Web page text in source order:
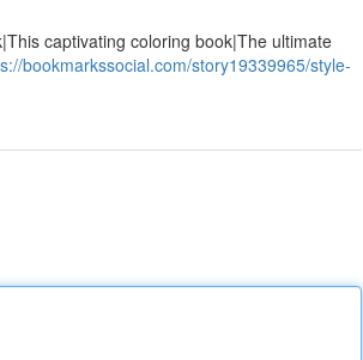
captivating coloring book|The ultimate
bookmarkssocial.com/story19339965/style-